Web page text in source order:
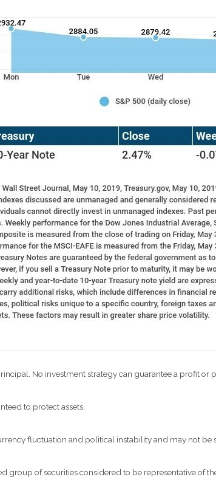
No investment strategy can guarantee a profit or
to protect assets.
fluctuation and political instability and may not be
group of securities considered to be representative of